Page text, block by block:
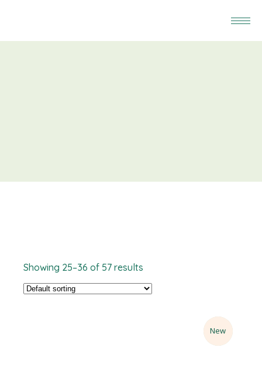
Showing 25–36 of 57 results
Sale
New